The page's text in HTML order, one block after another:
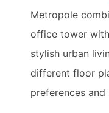
Metropole
office tower
stylish urban
different floor
preferences and